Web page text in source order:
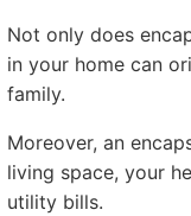
Not only does
in your home can
family.
Moreover, an
living space, your
utility bills.